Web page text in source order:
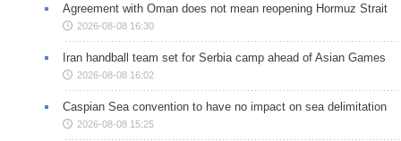
Agreement with Oman does not mean reopening Hormuz Strait
2026-08-08 16:30
Iran handball team set for Serbia camp ahead of Asian Games
2026-08-08 16:02
Caspian Sea convention to have no impact on sea delimitation
2026-08-08 15:25